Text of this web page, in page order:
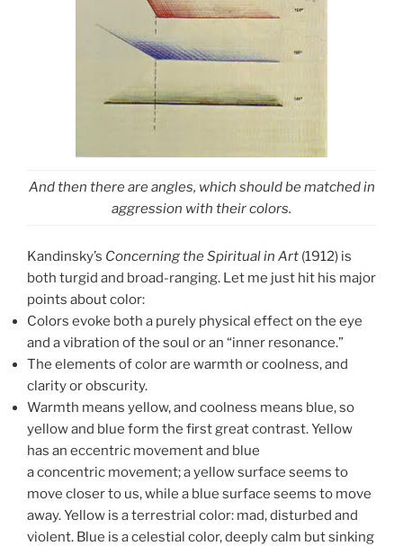
And then there are angles, which should be matched in
aggression with their colors.
Kandinsky’s Concerning the Spiritual in Art (1912) is
both turgid and broad-ranging. Let me just hit his major
points about color:
Colors evoke both a purely physical effect on the eye
and a vibration of the soul or an “inner resonance.”
The elements of color are warmth or coolness, and
clarity or obscurity.
Warmth means yellow, and coolness means blue, so
yellow and blue form the first great contrast. Yellow
has an eccentric movement and blue
a concentric movement; a yellow surface seems to
move closer to us, while a blue surface seems to move
away. Yellow is a terrestrial color: mad, disturbed and
violent. Blue is a celestial color, deeply calm but sinking